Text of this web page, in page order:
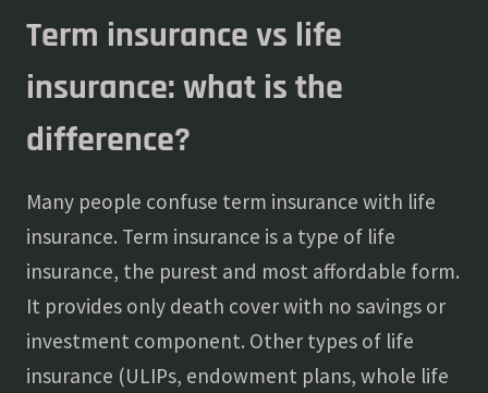
Term insurance vs life
insurance: what is the
difference?
Many people confuse term insurance with life
insurance. Term insurance is a type of life
insurance, the purest and most affordable form.
It provides only death cover with no savings or
investment component. Other types of life
insurance (ULIPs, endowment plans, whole life